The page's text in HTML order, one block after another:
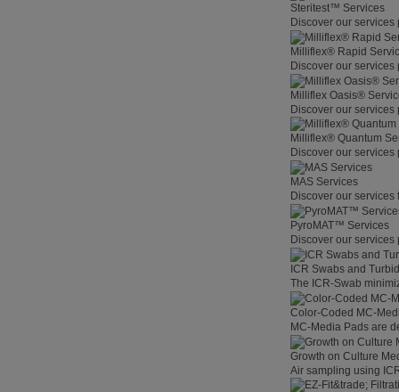
Steritest™ Services
Discover our
Milliflex® Rapid
Discover our
Milliflex Oasis®
Discover our
Milliflex® Quantum
Discover our
MAS Services
Discover our
PyroMAT™ Services
Discover our
ICR Swabs and
The ICR-Swab
Color-Coded MC-
MC-Media Pads are
Growth on Culture
Air sampling using